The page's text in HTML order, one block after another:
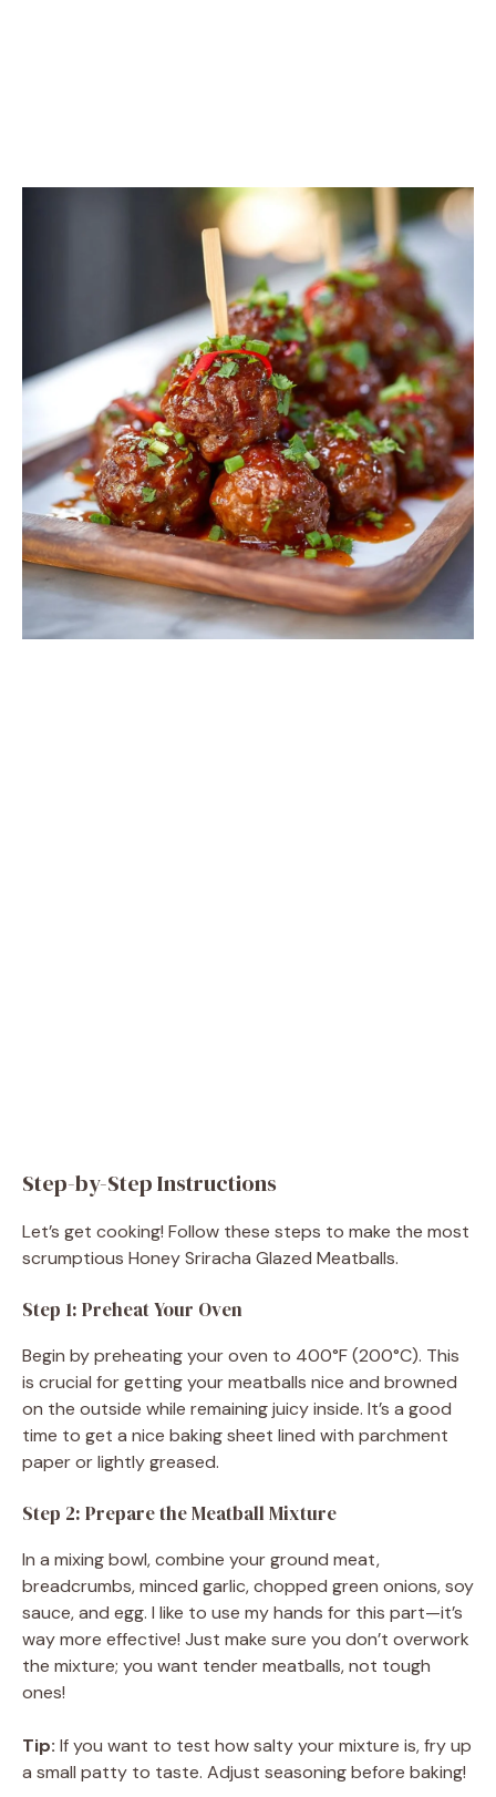
Step-by-Step Instructions
Let’s get cooking! Follow these steps to make the most
scrumptious Honey Sriracha Glazed Meatballs.
Step 1: Preheat Your Oven
Begin by preheating your oven to 400°F (200°C). This
is crucial for getting your meatballs nice and browned
on the outside while remaining juicy inside. It’s a good
time to get a nice baking sheet lined with parchment
paper or lightly greased.
Step 2: Prepare the Meatball Mixture
In a mixing bowl, combine your ground meat,
breadcrumbs, minced garlic, chopped green onions, soy
sauce, and egg. I like to use my hands for this part—it’s
way more effective! Just make sure you don’t overwork
the mixture; you want tender meatballs, not tough
ones!
Tip: If you want to test how salty your mixture is, fry up
a small patty to taste. Adjust seasoning before baking!